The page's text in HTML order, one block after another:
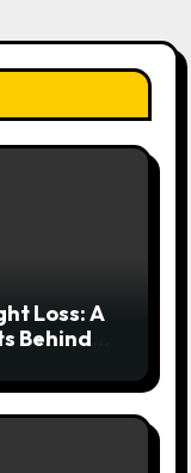
Loss: A
Behind